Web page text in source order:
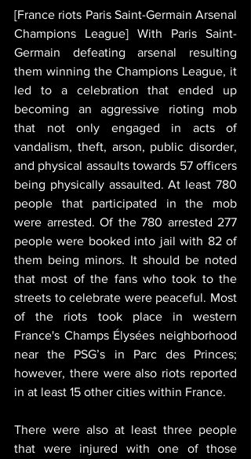
[France riots Paris Saint-Germain Arsenal
Champions League] With Paris Saint-
Germain defeating arsenal resulting
them winning the Champions League, it
led to a celebration that ended up
becoming an aggressive rioting mob
that not only engaged in acts of
vandalism, theft, arson, public disorder,
and physical assaults towards 57 officers
being physically assaulted. At least 780
people that participated in the mob
were arrested. Of the 780 arrested 277
people were booked into jail with 82 of
them being minors. It should be noted
that most of the fans who took to the
streets to celebrate were peaceful. Most
of the riots took place in western
France's Champs Élysées neighborhood
near the PSG’s in Parc des Princes;
however, there were also riots reported
in at least 15 other cities within France.
There were also at least three people
that were injured with one of those